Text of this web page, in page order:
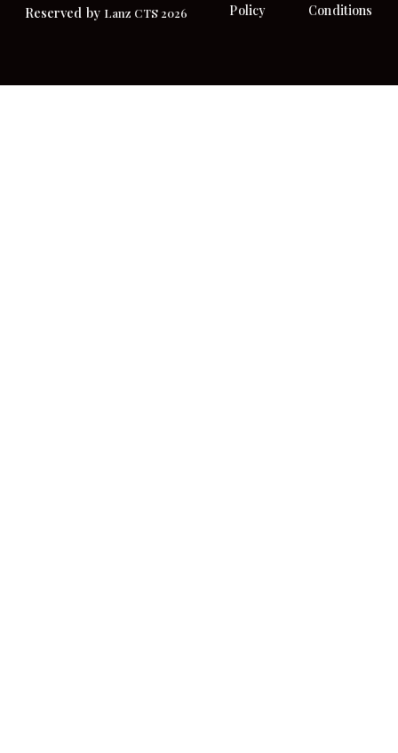
Reserved by Lanz CTS 2026
Policy
Conditions